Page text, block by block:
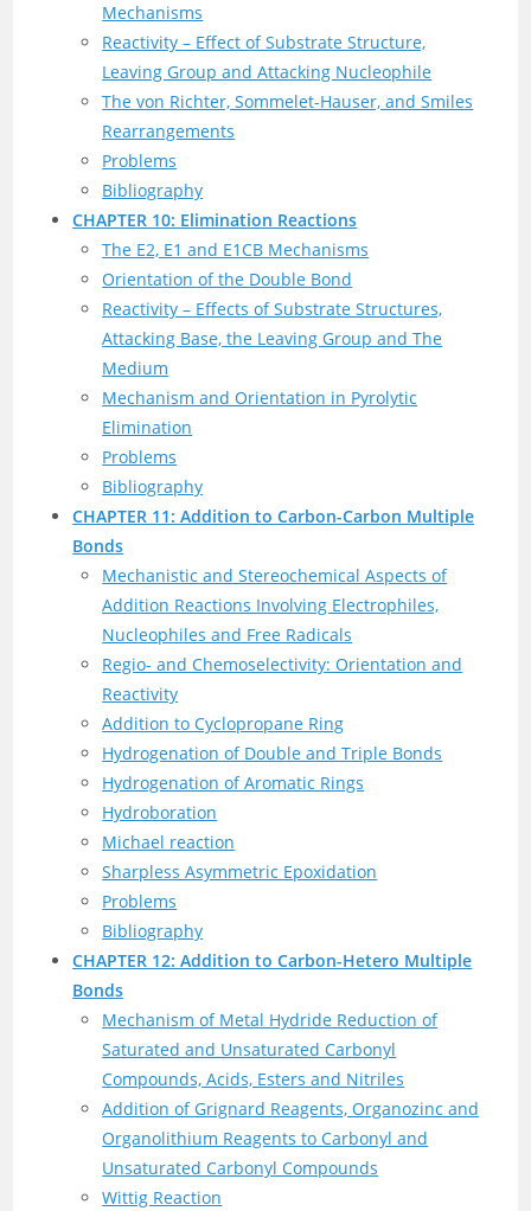
Mechanisms
Reactivity – Effect of Substrate Structure,
Leaving Group and Attacking Nucleophile
The von Richter, Sommelet-Hauser, and Smiles
Rearrangements
Problems
Bibliography
CHAPTER 10: Elimination Reactions
The E2, E1 and E1CB Mechanisms
Orientation of the Double Bond
Reactivity – Effects of Substrate Structures,
Attacking Base, the Leaving Group and The
Medium
Mechanism and Orientation in Pyrolytic
Elimination
Problems
Bibliography
CHAPTER 11: Addition to Carbon-Carbon Multiple
Bonds
Mechanistic and Stereochemical Aspects of
Addition Reactions Involving Electrophiles,
Nucleophiles and Free Radicals
Regio- and Chemoselectivity: Orientation and
Reactivity
Addition to Cyclopropane Ring
Hydrogenation of Double and Triple Bonds
Hydrogenation of Aromatic Rings
Hydroboration
Michael reaction
Sharpless Asymmetric Epoxidation
Problems
Bibliography
CHAPTER 12: Addition to Carbon-Hetero Multiple
Bonds
Mechanism of Metal Hydride Reduction of
Saturated and Unsaturated Carbonyl
Compounds, Acids, Esters and Nitriles
Addition of Grignard Reagents, Organozinc and
Organolithium Reagents to Carbonyl and
Unsaturated Carbonyl Compounds
Wittig Reaction